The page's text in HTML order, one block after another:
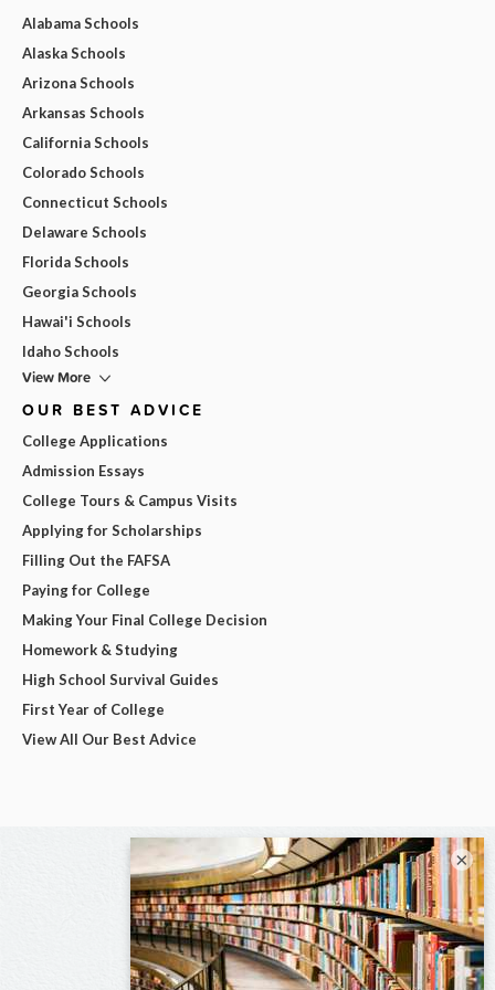
Alabama Schools
Alaska Schools
Arizona Schools
Arkansas Schools
California Schools
Colorado Schools
Connecticut Schools
Delaware Schools
Florida Schools
Georgia Schools
Hawai'i Schools
Idaho Schools
View More
OUR BEST ADVICE
College Applications
Admission Essays
College Tours & Campus Visits
Applying for Scholarships
Filling Out the FAFSA
Paying for College
Making Your Final College Decision
Homework & Studying
High School Survival Guides
First Year of College
View All Our Best Advice
×